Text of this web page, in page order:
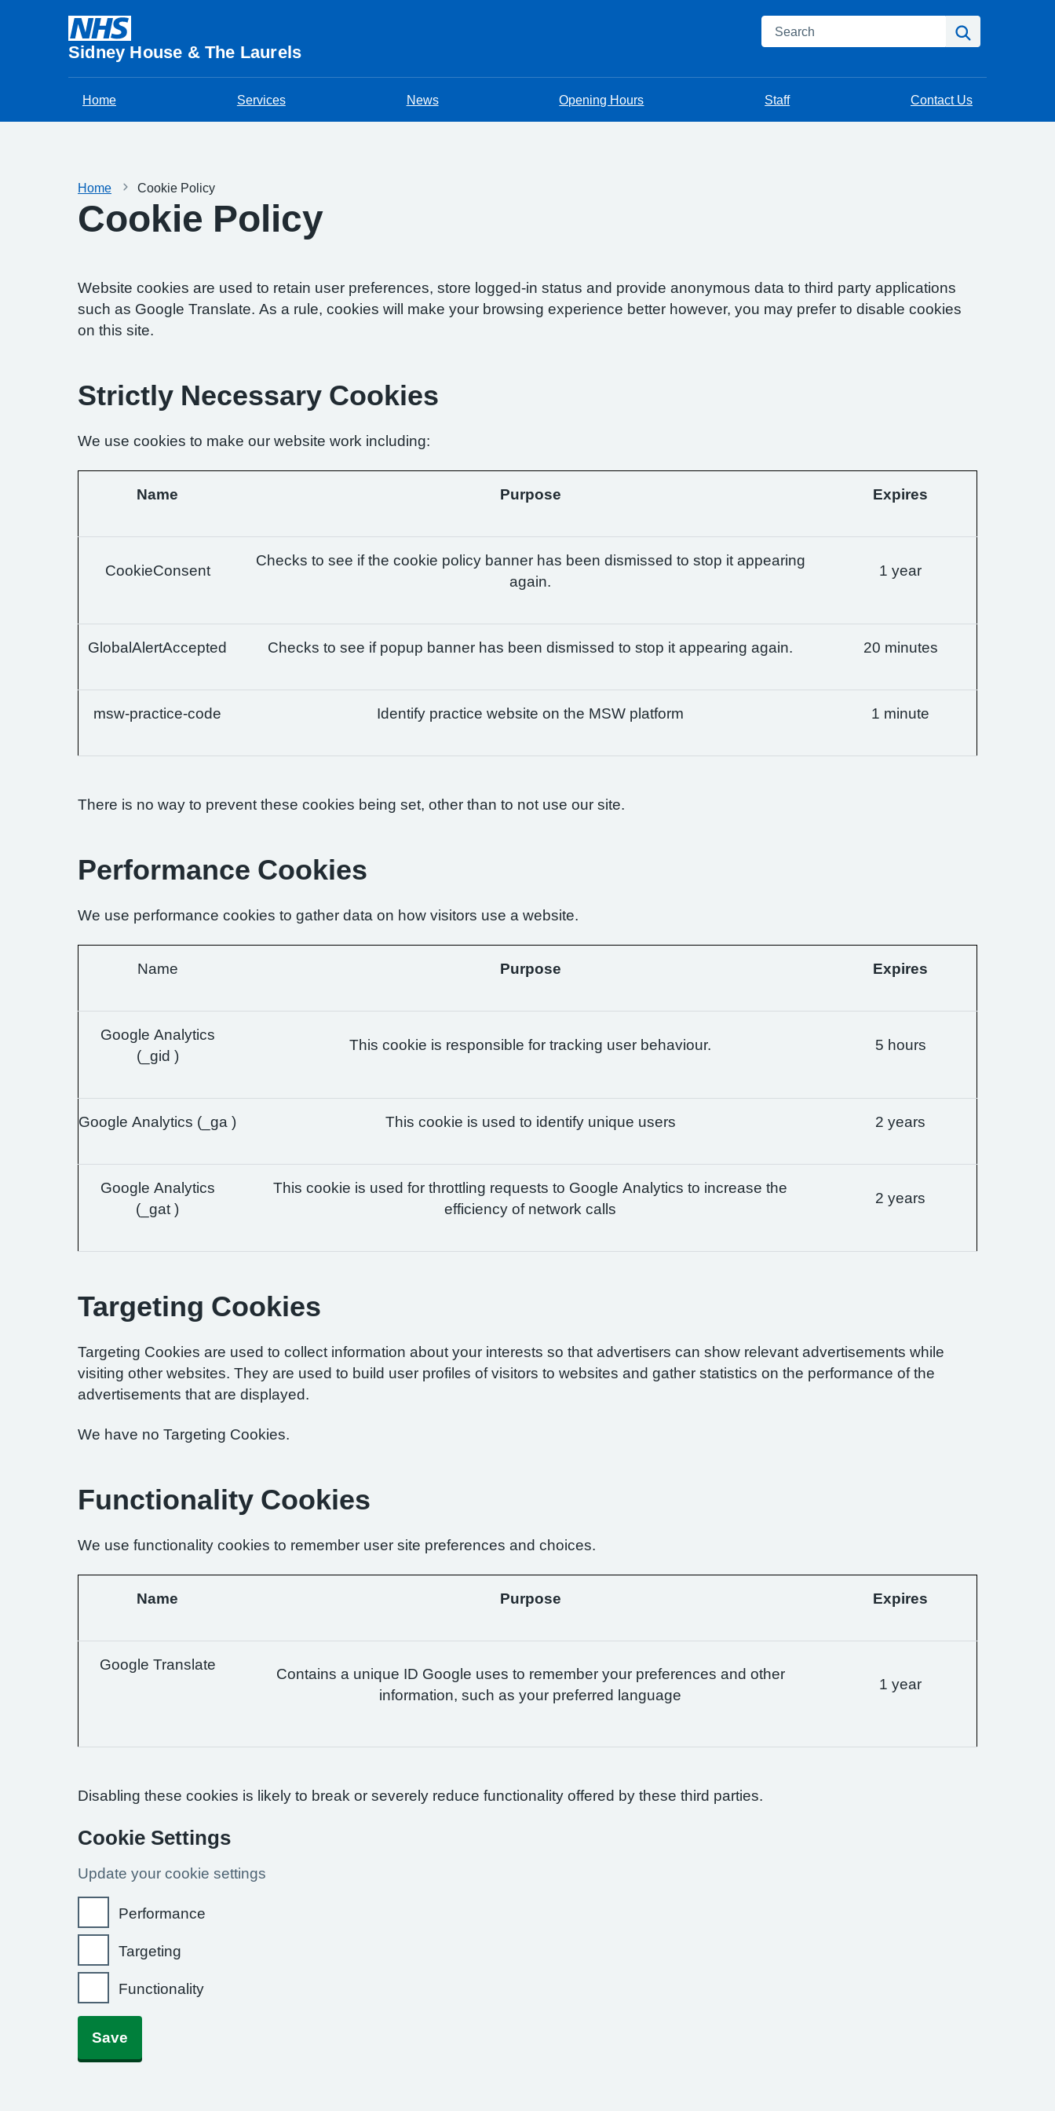
Sidney House & The Laurels
Search
Home Services News Opening Hours Staff Contact Us
Home Cookie Policy
Cookie Policy
Website cookies are used to retain user preferences, store logged-in status and provide anonymous data to third party applications
such as Google Translate. As a rule, cookies will make your browsing experience better however, you may prefer to disable cookies
on this site.
Strictly Necessary Cookies
We use cookies to make our website work including:
Name Purpose Expires
CookieConsent
Checks to see if the cookie policy banner has been dismissed to stop it appearing
again.
1 year
GlobalAlertAccepted Checks to see if popup banner has been dismissed to stop it appearing again. 20 minutes
msw-practice-code Identify practice website on the MSW platform 1 minute
There is no way to prevent these cookies being set, other than to not use our site.
Performance Cookies
We use performance cookies to gather data on how visitors use a website.
Name Purpose Expires
Google Analytics
(_gid )
This cookie is responsible for tracking user behaviour. 5 hours
Google Analytics (_ga ) This cookie is used to identify unique users 2 years
Google Analytics
(_gat )
This cookie is used for throttling requests to Google Analytics to increase the
efficiency of network calls
2 years
Targeting Cookies
Targeting Cookies are used to collect information about your interests so that advertisers can show relevant advertisements while
visiting other websites. They are used to build user profiles of visitors to websites and gather statistics on the performance of the
advertisements that are displayed.
We have no Targeting Cookies.
Functionality Cookies
We use functionality cookies to remember user site preferences and choices.
Name Purpose Expires
Google Translate
Contains a unique ID Google uses to remember your preferences and other
information, such as your preferred language
1 year
Disabling these cookies is likely to break or severely reduce functionality offered by these third parties.
Cookie Settings
Update your cookie settings
Performance
Targeting
Functionality
Save